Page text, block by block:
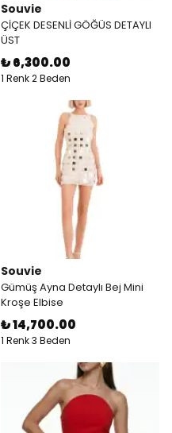
Souvie
ÇİÇEK DESENLİ GÖĞÜS DETAYLI
ÜST
₺ 6,300.00
1 Renk 2 Beden
Souvie
Gümüş Ayna Detaylı Bej Mini
Kroşe Elbise
₺ 14,700.00
1 Renk 3 Beden